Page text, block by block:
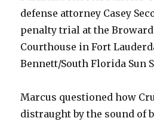
defense attorney Casey
penalty trial at the
Courthouse in Fort
Bennett/South Florida Sun
Marcus questioned how
distraught by the sound of